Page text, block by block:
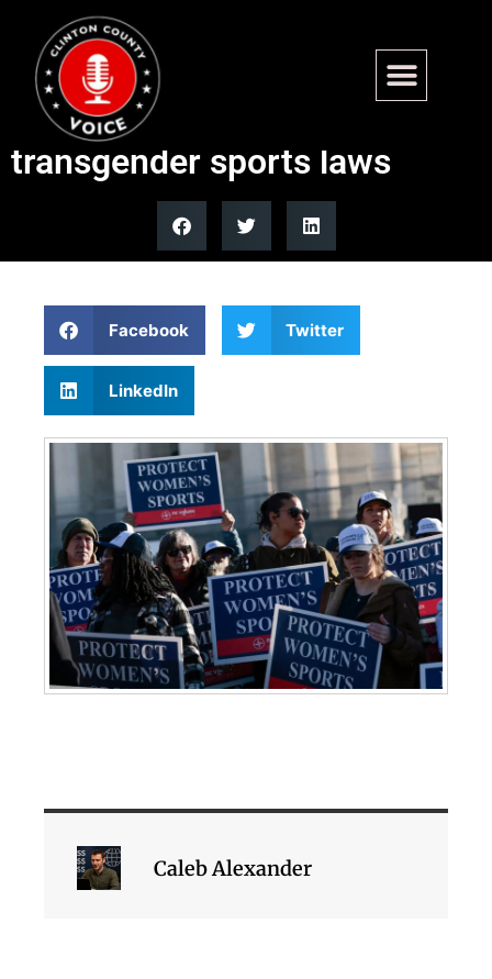
Many Democrats silent after
Supreme Court upholds state
transgender sports laws
Facebook Twitter
LinkedIn
Caleb Alexander